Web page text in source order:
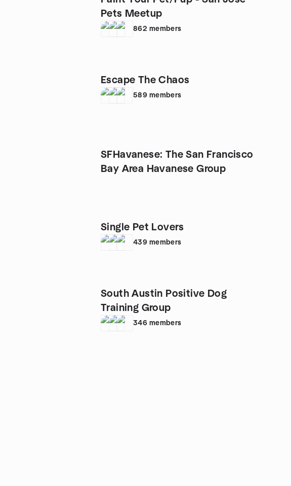
Pets Meetup
862 members
Escape The Chaos
589 members
SFHavanese: The San Francisco
Bay Area Havanese Group
Single Pet Lovers
439 members
South Austin Positive Dog
Training Group
346 members